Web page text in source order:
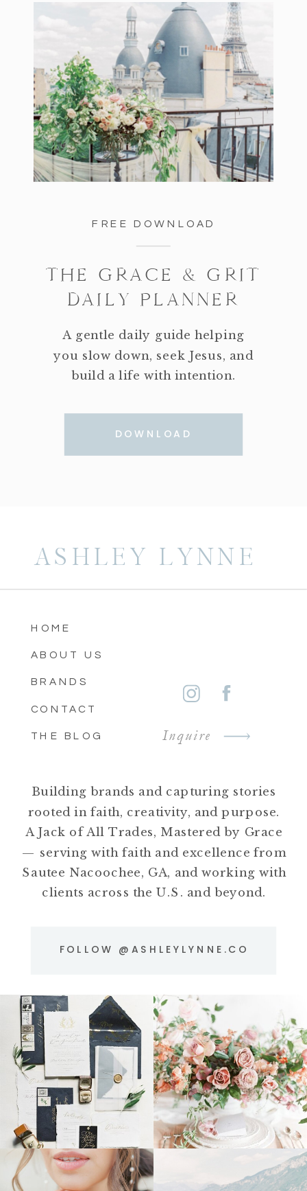
FREE DOWNLOAD
THE GRACE & GRIT
DAILY PLANNER
A gentle daily guide helping
you slow down, seek Jesus, and
build a life with intention.
DOWNLOAD
ASHLEY LYNNE
HOME
ABOUT US
BRANDS
CONTACT
THE BLOG Inquire
Building brands and capturing stories
rooted in faith, creativity, and purpose.
A Jack of All Trades, Mastered by Grace
— serving with faith and excellence from
Sautee Nacoochee, GA, and working with
clients across the U.S. and beyond.
FOLLOW @ASHLEYLYNNE.CO